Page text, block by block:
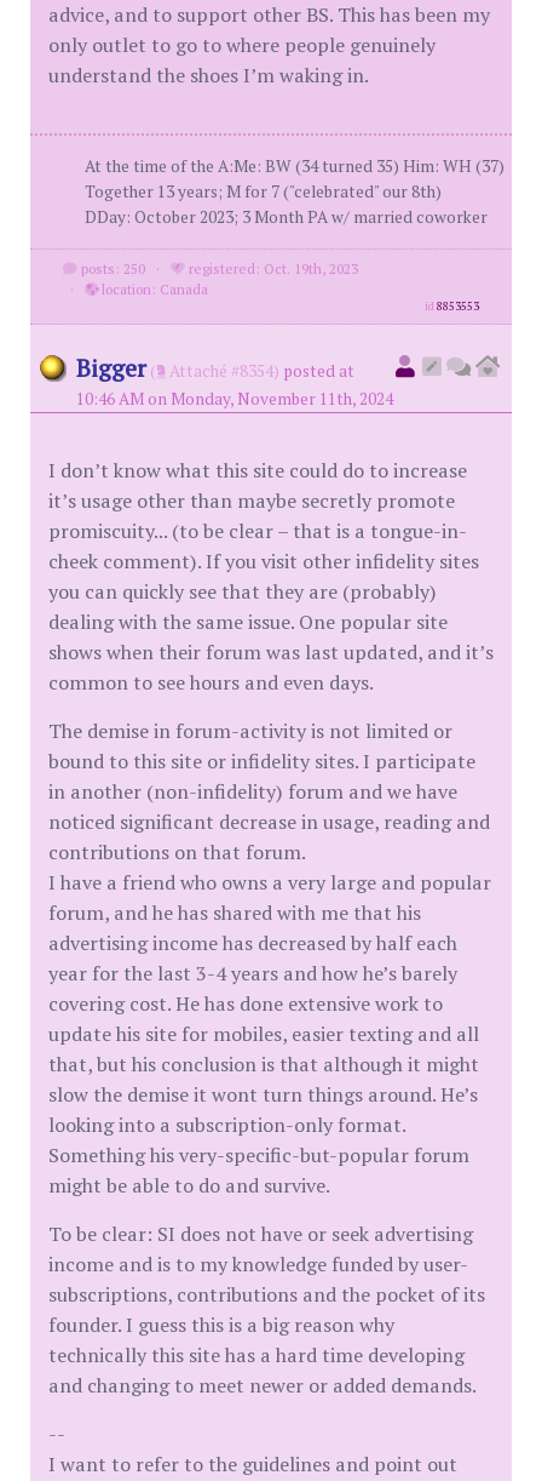
advice, and to support other BS. This has been my
only outlet to go to where people genuinely
understand the shoes I’m waking in.
At the time of the A:Me: BW (34 turned 35) Him: WH (37)
Together 13 years; M for 7 ("celebrated" our 8th)
DDay: October 2023; 3 Month PA w/ married coworker
posts: 250 ·
registered: Oct. 19th, 2023
·
location: Canada
id8853553
Bigger ( Attaché #8354) posted at
10:46 AM on Monday, November 11th, 2024
I don’t know what this site could do to increase
it’s usage other than maybe secretly promote
promiscuity... (to be clear – that is a tongue-in-
cheek comment). If you visit other infidelity sites
you can quickly see that they are (probably)
dealing with the same issue. One popular site
shows when their forum was last updated, and it’s
common to see hours and even days.
The demise in forum-activity is not limited or
bound to this site or infidelity sites. I participate
in another (non-infidelity) forum and we have
noticed significant decrease in usage, reading and
contributions on that forum.
I have a friend who owns a very large and popular
forum, and he has shared with me that his
advertising income has decreased by half each
year for the last 3-4 years and how he’s barely
covering cost. He has done extensive work to
update his site for mobiles, easier texting and all
that, but his conclusion is that although it might
slow the demise it wont turn things around. He’s
looking into a subscription-only format.
Something his very-specific-but-popular forum
might be able to do and survive.
To be clear: SI does not have or seek advertising
income and is to my knowledge funded by user-
subscriptions, contributions and the pocket of its
founder. I guess this is a big reason why
technically this site has a hard time developing
and changing to meet newer or added demands.
--
I want to refer to the guidelines and point out